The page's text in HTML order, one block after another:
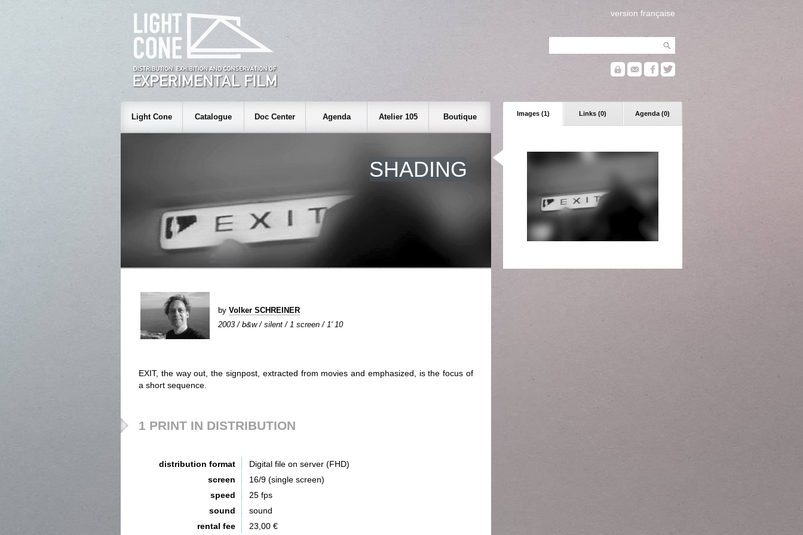
version française
Images (1) Links (0) Agenda (0)
Light Cone Catalogue Doc Center Agenda Atelier 105 Boutique
SHADING
by Volker SCHREINER
2003 / b&w / silent / 1 screen / 1' 10
EXIT, the way out, the signpost, extracted from movies and emphasized, is the focus of
a short sequence.
1 PRINT IN DISTRIBUTION
distribution format
Digital file on server (FHD)
screen
16/9 (single screen)
speed
25 fps
sound
sound
rental fee
23,00 €